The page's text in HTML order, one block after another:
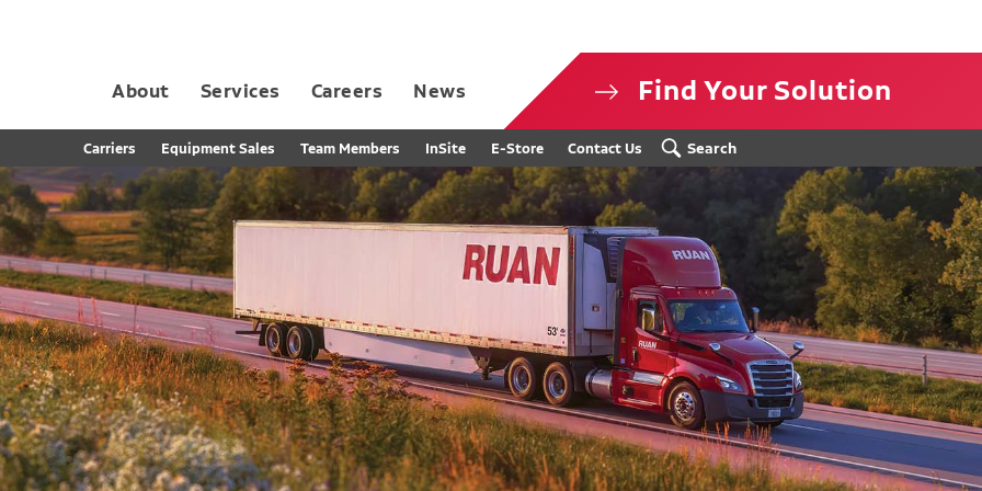
About Services Careers News Find Your Solution
Carriers Equipment Sales Team Members InSite E-Store Contact Us Search